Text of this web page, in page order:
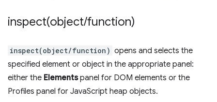
inspect(object/function)
inspect(object/function) opens and selects the
specified element or object in the appropriate panel:
either the Elementspanel for DOM elements or the
Profiles panel for JavaScript heap objects.